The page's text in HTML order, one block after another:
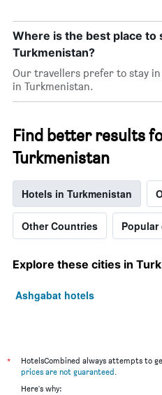
Where is the best place to
Turkmenistan?
Our travellers prefer to stay
in Turkmenistan.
Find better results
Turkmenistan
Hotels in Turkmenistan
Other Countries
Explore these cities in
Ashgabat hotels
*
HotelsCombined always attempts to
prices are not guaranteed
Here's why: